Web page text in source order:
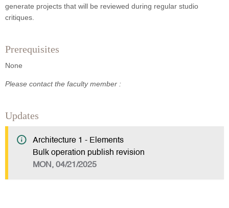
generate projects that will be reviewed during regular studio
critiques.
Prerequisites
None
Please contact the faculty member :
Updates
Architecture 1 - Elements
Bulk operation publish revision
MON, 04/21/2025